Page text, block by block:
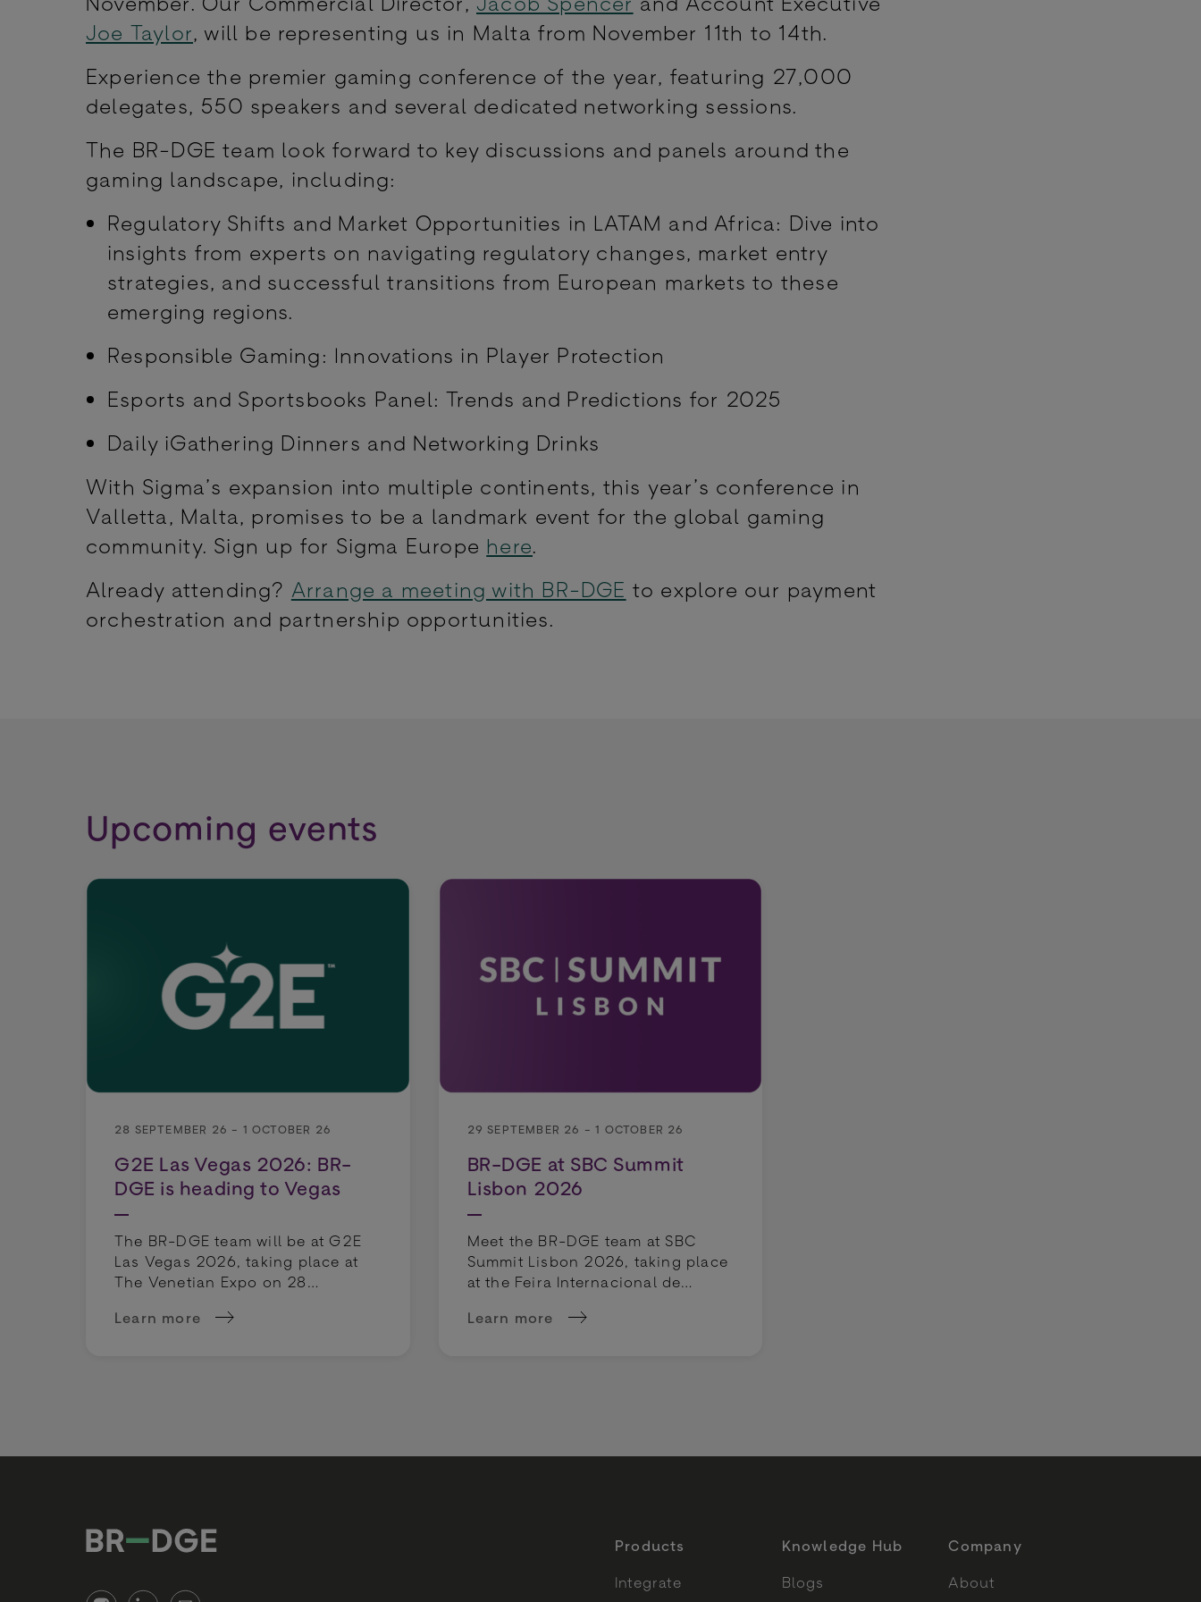
Joe Taylor, will be representing us in Malta from November 11th to 14th.
Experience the premier gaming conference of the year, featuring 27,000
delegates, 550 speakers and several dedicated networking sessions.
The BR-DGE team look forward to key discussions and panels around the
gaming landscape, including:
Regulatory Shifts and Market Opportunities in LATAM and Africa: Dive into
insights from experts on navigating regulatory changes, market entry
strategies, and successful transitions from European markets to these
emerging regions.
Responsible Gaming: Innovations in Player Protection
Esports and Sportsbooks Panel: Trends and Predictions for 2025
Daily iGathering Dinners and Networking Drinks
With Sigma’s expansion into multiple continents, this year’s conference in
Valletta, Malta, promises to be a landmark event for the global gaming
community. Sign up for Sigma Europe here.
Already attending? Arrange a meeting with BR-DGE to explore our payment
orchestration and partnership opportunities.
Upcoming events
28 SEPTEMBER 26 - 1 OCTOBER 26
G2E Las Vegas 2026: BR-
DGE is heading to Vegas
The BR-DGE team will be at G2E
Las Vegas 2026, taking place at
The Venetian Expo on 28
Learn more
about G2E Las Vegas 2026: BR-DGE is heading to Vegas
29 SEPTEMBER 26 - 1 OCTOBER 26
BR-DGE at SBC Summit
Lisbon 2026
Meet the BR-DGE team at SBC
Summit Lisbon 2026, taking place
at the Feira Internacional de
October 2026.
Learn more
about BR-DGE at SBC Summit Lisbon 2026
Products
Integrate
Knowledge Hub
Blogs
Company
About